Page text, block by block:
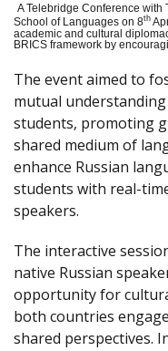
A Telebridge Conference with
School of Languages on 8th
academic and cultural
BRICS framework by
The event aimed to
mutual
students, promoting
shared medium of
enhance Russian
students with real-
speakers.
The interactive
native Russian
opportunity for
both countries
shared perspectives.